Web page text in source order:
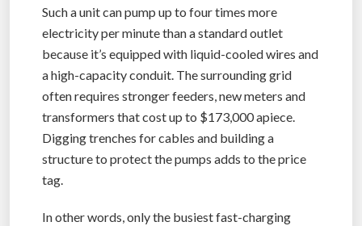
Such a unit can pump up to four times more
electricity per minute than a standard outlet
because it’s equipped with liquid-cooled wires and
a high-capacity conduit. The surrounding grid
often requires stronger feeders, new meters and
transformers that cost up to $173,000 apiece.
Digging trenches for cables and building a
structure to protect the pumps adds to the price
tag.
In other words, only the busiest fast-charging